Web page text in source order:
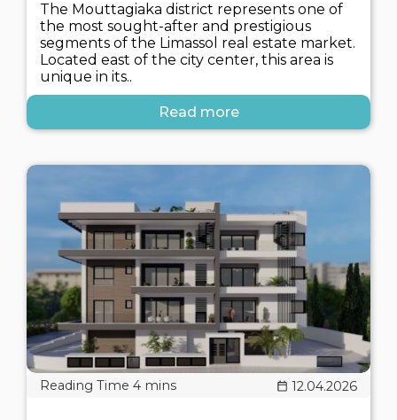
The Mouttagiaka district represents one of
the most sought-after and prestigious
segments of the Limassol real estate market.
Located east of the city center, this area is
unique in its..
Read more
12.04.2026